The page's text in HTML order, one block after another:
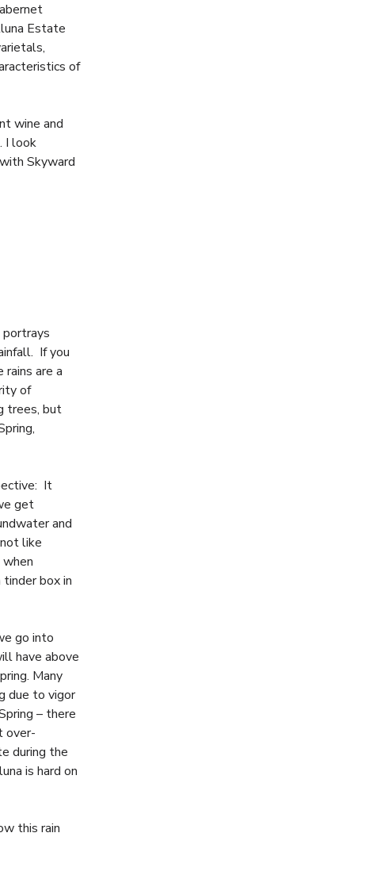
Estate
of
wine and
I look
Skyward
If you
are a
of
trees, but
It
get
and
like
box in
go into
have above
Many
due to vigor
– there
over-
during the
is hard on
this rain